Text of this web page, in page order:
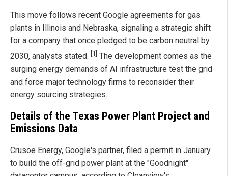
This move follows recent Google agreements for gas
plants in Illinois and Nebraska, signaling a strategic shift
for a company that once pledged to be carbon neutral by
2030, analysts stated. [1] The development comes as the
surging energy demands of AI infrastructure test the grid
and force major technology firms to reconsider their
energy sourcing strategies.
Details of the Texas Power Plant Project and
Emissions Data
Crusoe Energy, Google's partner, filed a permit in January
to build the off-grid power plant at the "Goodnight"